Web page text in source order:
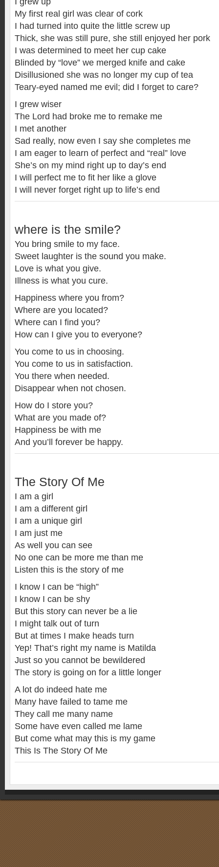
My first real girl was clear of cork
I had turned into quite the little screw up
Thick, she was still pure, she still enjoyed her pork
I was determined to meet her cup cake
Blinded by “love” we merged knife and cake
Disillusioned she was no longer my cup of tea
Teary-eyed named me evil; did I forget to care?
I grew wiser
The Lord had broke me to remake me
I met another
Sad really, now even I say she completes me
I am eager to learn of perfect and “real” love
She’s on my mind right up to day’s end
I will perfect me to fit her like a glove
I will never forget right up to life’s end
where is the smile?
You bring smile to my face.
Sweet laughter is the sound you make.
Love is what you give.
Illness is what you cure.
Happiness where you from?
Where are you located?
Where can I find you?
How can I give you to everyone?
You come to us in choosing.
You come to us in satisfaction.
You there when needed.
Disappear when not chosen.
How do I store you?
What are you made of?
Happiness be with me
And you’ll forever be happy.
The Story Of Me
I am a girl
I am a different girl
I am a unique girl
I am just me
As well you can see
No one can be more me than me
Listen this is the story of me
I know I can be “high”
I know I can be shy
But this story can never be a lie
I might talk out of turn
But at times I make heads turn
Yep! That’s right my name is Matilda
Just so you cannot be bewildered
The story is going on for a little longer
A lot do indeed hate me
Many have failed to tame me
They call me many name
Some have even called me lame
But come what may this is my game
This Is The Story Of Me